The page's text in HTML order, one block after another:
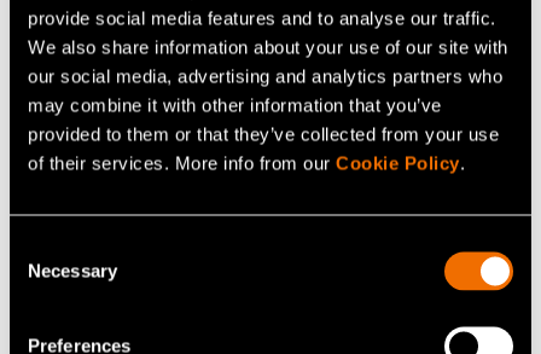
provide social media features and to analyse our traffic.
We also share information about your use of our site with
our social media, advertising and analytics partners who
may combine it with other information that you’ve
provided to them or that they’ve collected from your use
of their services. More info from our Cookie Policy.
Selection
Necessary
Preferences
banners on the
website - This
serves to optimise
the relevance of the
advertisements on
the website.
nt